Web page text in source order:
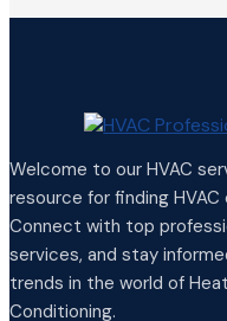
Welcome to our HVAC
resource for finding
Connect with top
services, and stay
trends in the world of
Conditioning.